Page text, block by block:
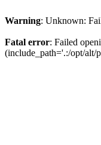
Warning: Unknown:
Fatal error: Failed
(include_path='.:/opt/alt/